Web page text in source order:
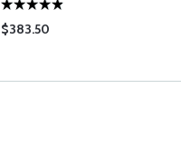
$383.50